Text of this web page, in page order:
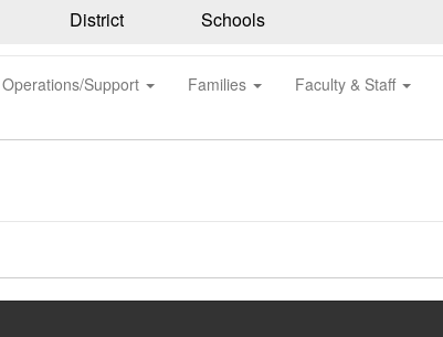
District Schools
Operations/Support Families Faculty & Staff